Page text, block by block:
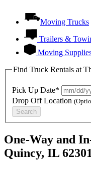
Moving Trucks
Trailers &
Moving
Find Truck Rentals at
Pick Up Date*
Drop Off Location
Search
One-Way and
Quincy, IL 62301